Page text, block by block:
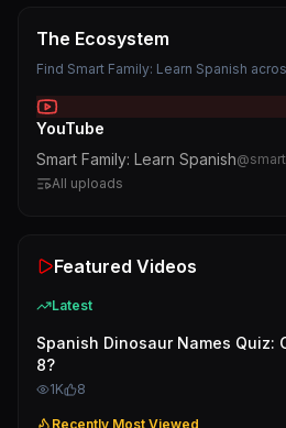
The Ecosystem
Find Smart Family: Learn Spanish
YouTube
Smart Family: Learn Spanish@
All uploads
Featured Videos
Latest
Spanish Dinosaur Names Quiz:
8?
1K 8
Recently Most Viewed